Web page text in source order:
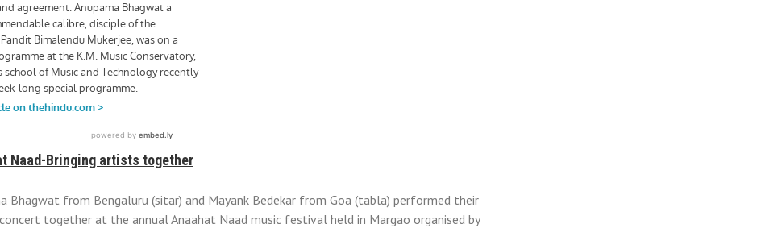
Naad-Bringing artists together
Bhagwat from Bengaluru (sitar) and Mayank Bedekar from Goa (tabla) performed their
together at the annual Anaahat Naad music festival held in Margao organised by